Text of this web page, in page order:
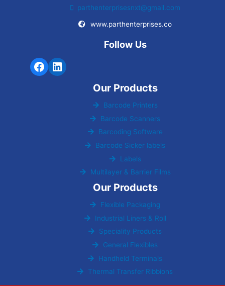
parthenterprisesnxt@gmail.com
www.parthenterprises.co
Follow Us
Our Products
Barcode Printers
Barcode Scanners
Barcoding Software
Barcode Sicker labels
Labels
Multilayer & Barrier Films
Our Products
Flexible Packaging
Industrial Liners & Roll
Speciality Products
General Flexibles
Handheld Terminals
Thermal Transfer Ribbions